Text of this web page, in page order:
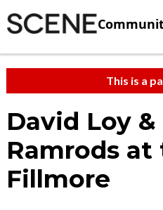
This is a
David Loy
Ramrods
Fillmore